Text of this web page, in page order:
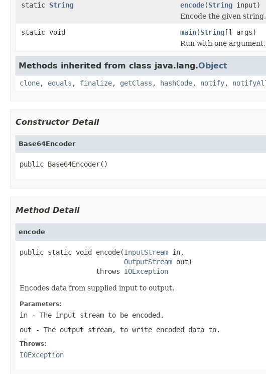
static String encode(String input)
Encode the given
static void
main(String[] args)
Run with one
Methods inherited from class java.lang.Object
clone, equals , finalize, getClass , hashCode, notify,
Constructor Detail
Base64Encoder
public Base64Encoder()
Method Detail
encode
public static void encode(InputStream in,
OutputStream out)
                   throws
IOException
Encodes data from supplied input to output.
Parameters:
in - The input stream to be encoded.
out - The output stream, to write encoded data to.
Throws:
IOException